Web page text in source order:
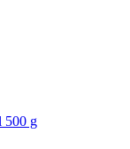
500 g